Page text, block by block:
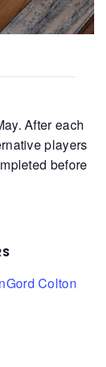
After each
players
before
Gord Colton